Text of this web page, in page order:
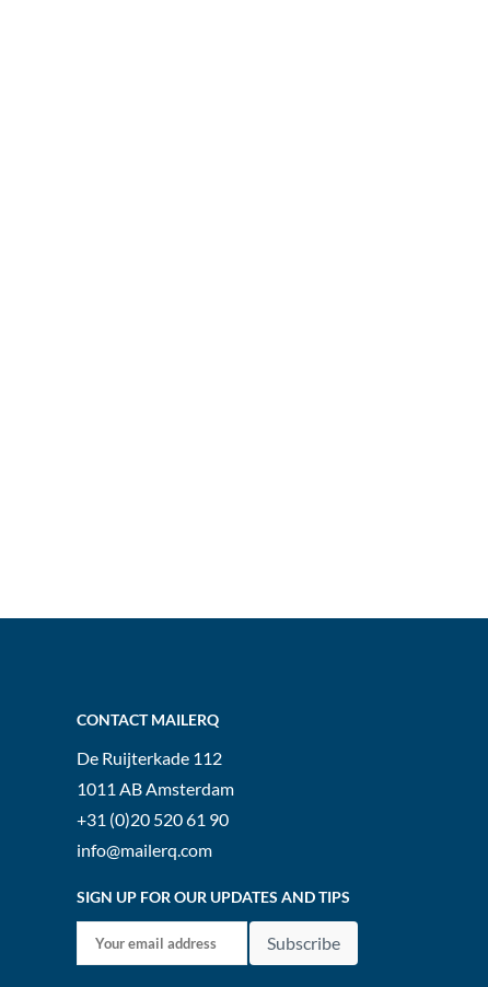
CONTACT MAILERQ
De Ruijterkade 112
1011 ABAmsterdam
+31 (0)20 520 61 90
info@mailerq.com
SIGN UP FOR OUR UPDATES AND TIPS
Subscribe